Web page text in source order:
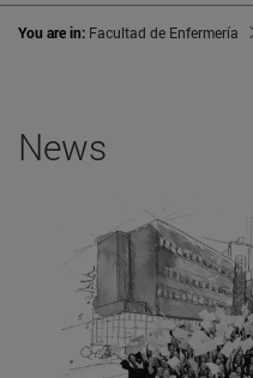
You are in: Facultad de Enfermería
News